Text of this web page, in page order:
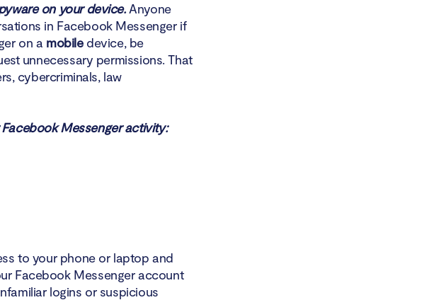
on your device.Anyone
in Facebook Messenger if
on a mobiledevice, be
unnecessary permissions. That
cybercriminals, law
Messenger activity:
to your phone or laptop and
Facebook Messenger account
logins or suspicious